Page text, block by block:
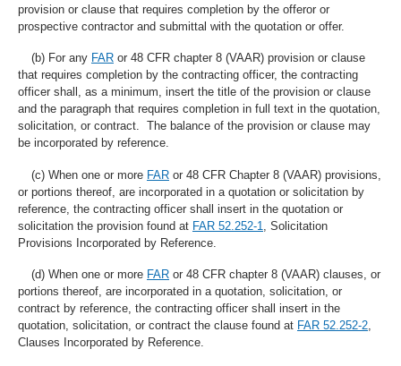
provision or clause that requires completion by the offeror or
prospective contractor and submittal with the quotation or offer.
(b) For any FAR or 48 CFR chapter 8 (VAAR) provision or clause
that requires completion by the contracting officer, the contracting
officer shall, as a minimum, insert the title of the provision or clause
and the paragraph that requires completion in full text in the quotation,
solicitation, or contract. The balance of the provision or clause may
be incorporated by reference.
(c) When one or more FAR or 48 CFR Chapter 8 (VAAR) provisions,
or portions thereof, are incorporated in a quotation or solicitation by
reference, the contracting officer shall insert in the quotation or
solicitation the provision found at FAR 52.252-1
, Solicitation
Provisions Incorporated by Reference.
(d) When one or more FAR or 48 CFR chapter 8 (VAAR) clauses, or
portions thereof, are incorporated in a quotation, solicitation, or
contract by reference, the contracting officer shall insert in the
quotation, solicitation, or contract the clause found at FAR 52.252-2,
Clauses Incorporated by Reference.